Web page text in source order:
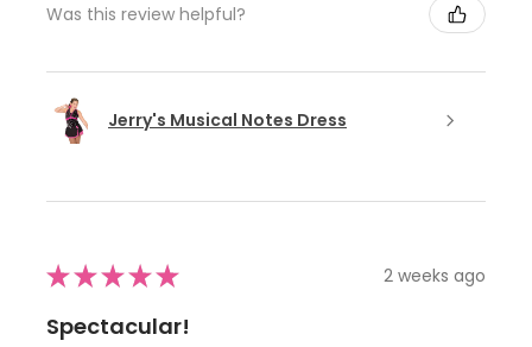
Was this review helpful?
Jerry's Musical Notes Dress
★★★★★ 2 weeks ago
Spectacular!